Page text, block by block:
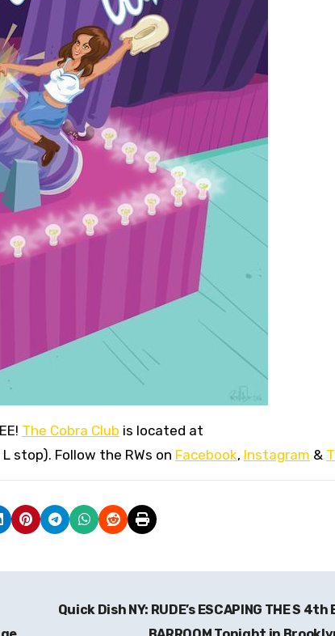
The Cobra Club is located at
stop). Follow the RWs on Facebook, Instagram &
Quick Dish NY: RUDE’s ESCAPING THE S 4th